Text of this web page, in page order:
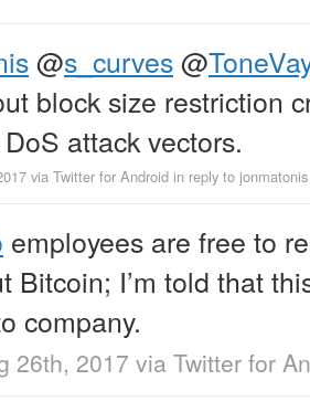
@s_curves@
block size restriction
attack vectors.
via Twitter for Android in reply to jonmatonis
employees are free to
Bitcoin; I’m told that
company.
26th, 2017 via Twitter for